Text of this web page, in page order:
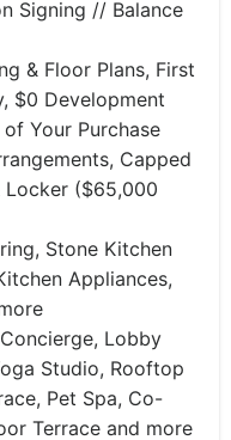
Signing // Balance
& Floor Plans, First
$0 Development
Your Purchase
Capped
Locker ($65,000
Stone Kitchen
Appliances,
Lobby
Studio, Rooftop
Pet Spa, Co-
Terrace and more